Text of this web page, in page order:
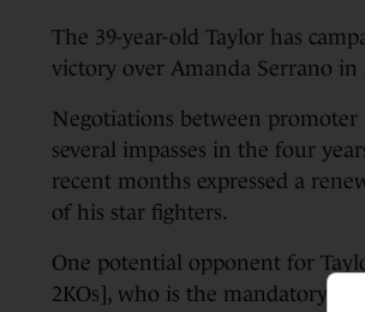
The 39-year-old Taylor has
victory over Amanda Serrano in
Negotiations between promoter
several impasses in the four
recent months expressed a
of his star fighters.
One potential opponent for
2KOs], who is the mandatory